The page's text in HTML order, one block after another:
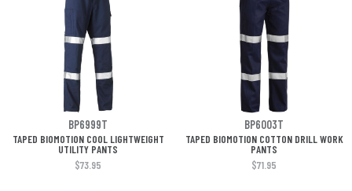
BP6999T BP6003T
TAPED BIOMOTION COOL LIGHTWEIGHT
UTILITY PANTS
TAPED BIOMOTION COTTON DRILL WORK
PANTS
$73.95
$71.95